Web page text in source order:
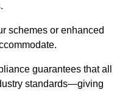
schemes or enhanced
guarantees that all
standards—giving